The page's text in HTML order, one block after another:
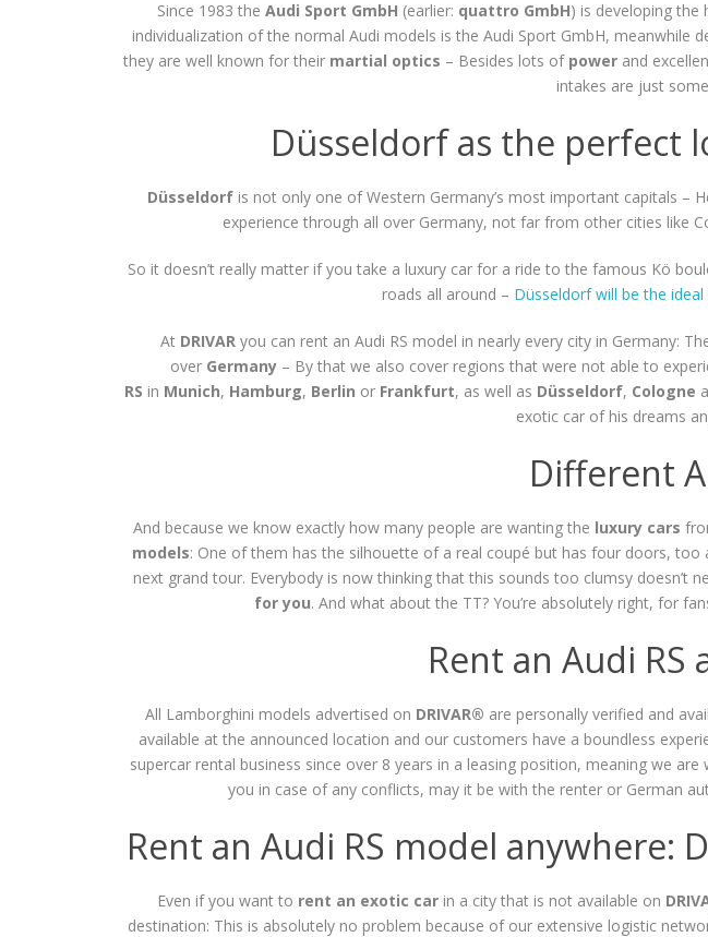
Since 1983 the Audi Sport GmbH (earlier: quattro GmbH) is developing the
individualization of the normal Audi models is the Audi Sport GmbH, meanwhile
they are well known for their martial optics – Besides lots of powerand
intakes are just
Düsseldorf as the perfect
Düsseldorf is not only one of Western Germany’s most important capitals –
experience through all over Germany, not far from other cities like
So it doesn’t really matter if you take a luxury car for a ride to the famous Kö
roads all around – Düsseldorf will be the
At DRIVARyou can rent an Audi RS model in nearly every city in Germany:
over Germany – By that we also cover regions that were not able to
RS in Munich, Hamburg, Berlin or Frankfurt, as well as Düsseldorf, Cologne
exotic car of his dreams
Different
And because we know exactly how many people are wanting the luxury cars
models: One of them has the silhouette of a real coupé but has four doors,
next grand tour. Everybody is now thinking that this sounds too clumsy doesn’t
for you. And what about the TT? You’re absolutely right, for
Rent an Audi
All Lamborghini models advertised on DRIVAR® are personally verified and
available at the announced location and our customers have a boundless
supercar rental business since over 8 years in a leasing position, meaning we
you in case of any conflicts, may it be with the renter or German
Rent an Audi RS model anywhere:
Even if you want to rent an exotic car in a city that is not available on
destination: This is absolutely no problem because of our extensive logistic